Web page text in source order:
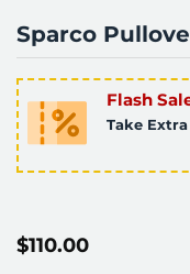
Sparco
Flash
Take Extra
$110.00